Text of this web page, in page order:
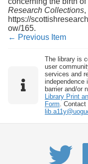
Research Collections,
https://
ow/165.
← Previous Item
The library is
user
services and
independence
barrier and/or
Library Print
Form .